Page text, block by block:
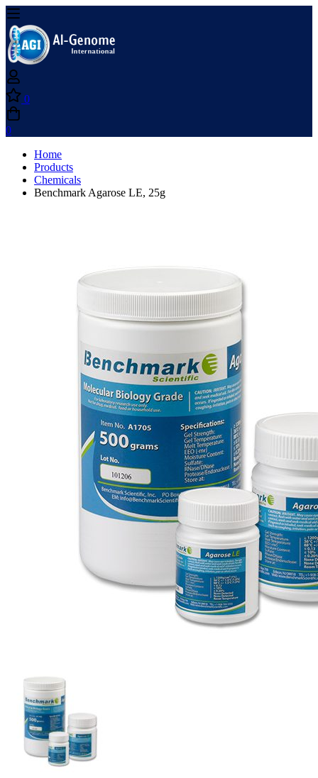
0
0
Home
Products
Chemicals
Benchmark Agarose LE, 25g